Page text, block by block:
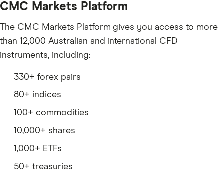
CMC Markets Platform
The CMC Markets Platform gives you access to more
than 12,000 Australian and international CFD
instruments, including:
330+ forex pairs
80+ indices
100+ commodities
10,000+ shares
1,000+ ETFs
50+ treasuries